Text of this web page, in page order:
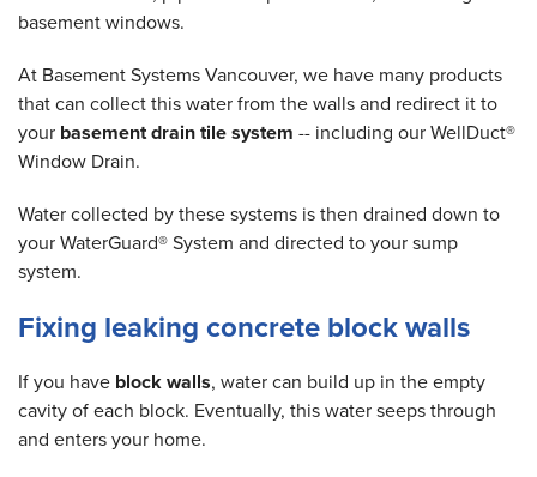
basement windows.
At Basement Systems Vancouver, we have many products
that can collect this water from the walls and redirect it to
your basement drain tile system -- including our WellDuct®
Window Drain.
Water collected by these systems is then drained down to
your WaterGuard® System and directed to your sump
system.
Fixing leaking concrete block walls
If you have block walls, water can build up in the empty
cavity of each block. Eventually, this water seeps through
and enters your home.